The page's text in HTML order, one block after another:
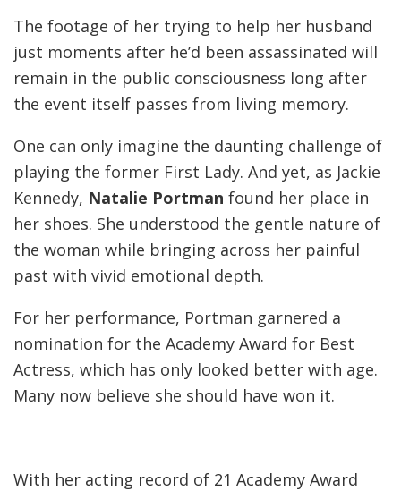
The footage of her trying to help her husband
just moments after he’d been assassinated will
remain in the public consciousness long after
the event itself passes from living memory.
One can only imagine the daunting challenge of
playing the former First Lady. And yet, as Jackie
Kennedy, Natalie Portman found her place in
her shoes. She understood the gentle nature of
the woman while bringing across her painful
past with vivid emotional depth.
For her performance, Portman garnered a
nomination for the Academy Award for Best
Actress, which has only looked better with age.
Many now believe she should have won it.
With her acting record of 21 Academy Award